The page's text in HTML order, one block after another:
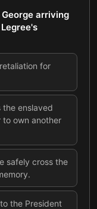
arriving
for
the enslaved
to own another
safely cross the
the President